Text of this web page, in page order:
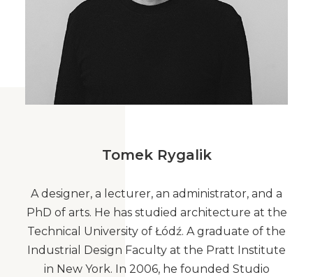
Tomek Rygalik
A designer, a lecturer, an administrator, and a
PhD of arts. He has studied architecture at the
Technical University of Łódź. A graduate of the
Industrial Design Faculty at the Pratt Institute
in New York. In 2006, he founded Studio